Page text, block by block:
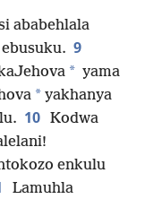
ababehlala
9
* yama
* yakhanya
10 Kodwa
enkulu
Lamuhla